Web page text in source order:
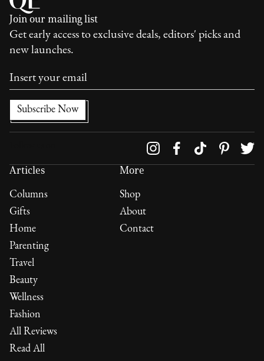
Join our mailing list
Get early access to exclusive deals, editors' picks and
new launches.
Articles
Columns
Gifts
Home
Parenting
Travel
Beauty
Wellness
Fashion
All Reviews
Read All
More
Shop
About
Contact